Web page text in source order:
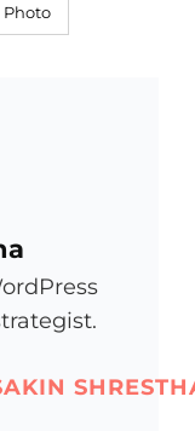
Photo